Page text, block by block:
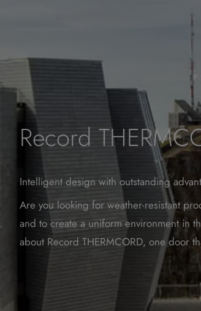
Record
Intelligent design with outstanding
Are you looking for weather-resistant
and to create a uniform environment in
about Record THERMCORD, one door